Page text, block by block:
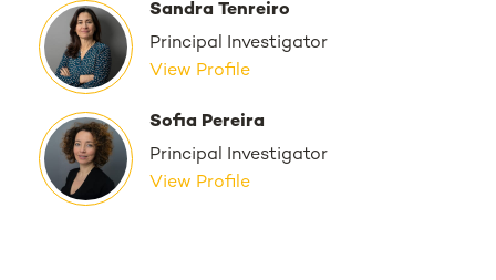
Sandra Tenreiro
Principal Investigator
View Profile
Sofia Pereira
Principal Investigator
View Profile